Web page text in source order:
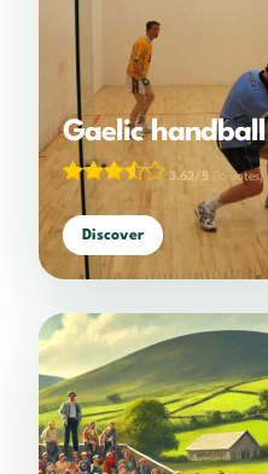
Gaelic handball
3.63/5 (16 votes)
Discover